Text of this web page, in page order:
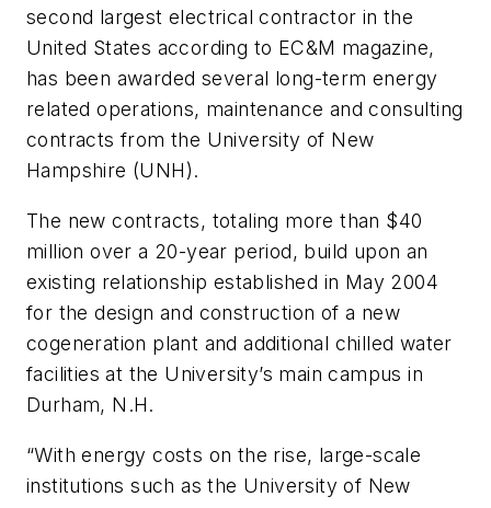
second largest electrical contractor in the
United States according to EC&M magazine,
has been awarded several long-term energy
related operations, maintenance and consulting
contracts from the University of New
Hampshire (UNH).
The new contracts, totaling more than $40
million over a 20-year period, build upon an
existing relationship established in May 2004
for the design and construction of a new
cogeneration plant and additional chilled water
facilities at the University’s main campus in
Durham, N.H.
“With energy costs on the rise, large-scale
institutions such as the University of New